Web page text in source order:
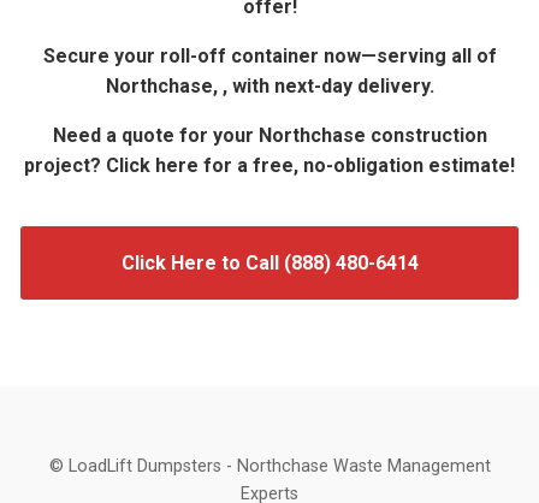
offer!
Secure your roll-off container now—serving all of
Northchase, , with next-day delivery.
Need a quote for your Northchase construction
project? Click here for a free, no-obligation estimate!
Click Here to Call (888) 480-6414
© LoadLift Dumpsters - Northchase Waste Management
Experts